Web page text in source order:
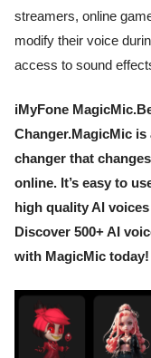
streamers, online
modify their voice
access to sound
iMyFone
Changer.MagicMic
changer that
online. It’s easy to
high quality AI
Discover 500+ AI
with MagicMic today!